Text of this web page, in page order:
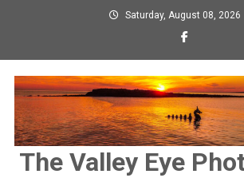
Saturday, August 08, 2026
The Valley Eye